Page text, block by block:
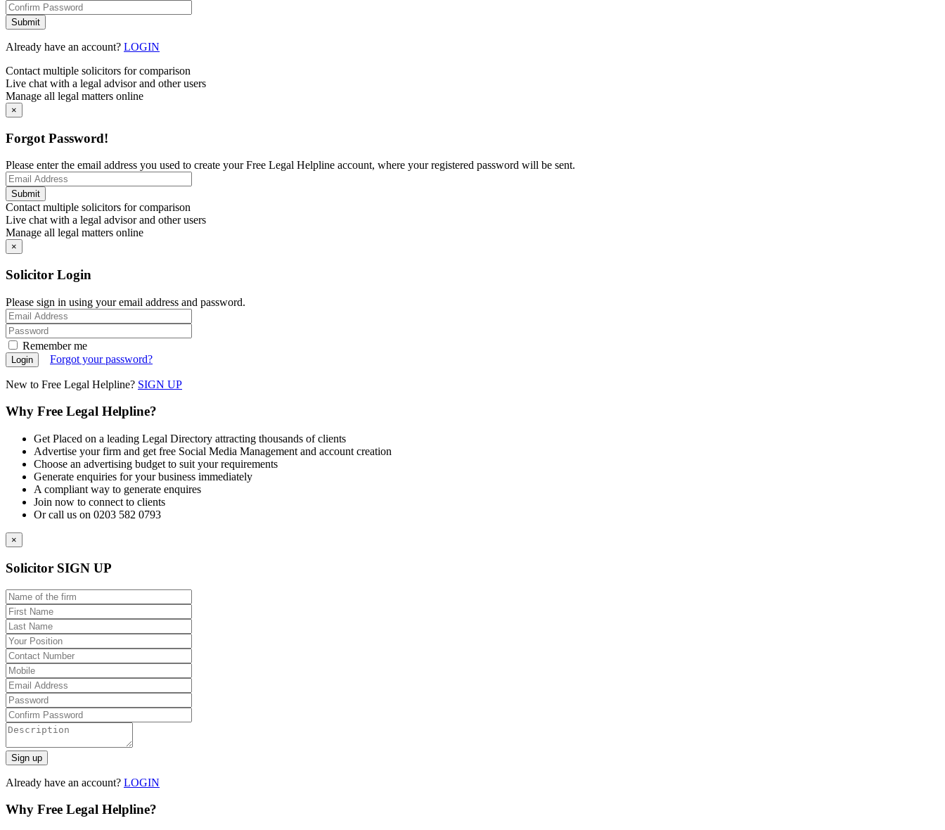
Already have an account? LOGIN
Contact multiple solicitors for comparison
Live chat with a legal advisor and other users
Manage all legal matters online
×
Forgot Password!
Please enter the email address you used to create your Free Legal Helpline account, where your registered password will be sent.
Contact multiple solicitors for comparison
Live chat with a legal advisor and other users
Manage all legal matters online
×
Solicitor Login
Please sign in using your email address and password.
Remember me
Forgot your password?
New to Free Legal Helpline? SIGN UP
Why Free Legal Helpline?
Get Placed on a leading Legal Directory attracting thousands of clients
Advertise your firm and get free Social Media Management and account creation
Choose an advertising budget to suit your requirements
Generate enquiries for your business immediately
A compliant way to generate enquires
Join now to connect to clients
Or call us on 0203 582 0793
×
Solicitor SIGN UP
Already have an account? LOGIN
Why Free Legal Helpline?